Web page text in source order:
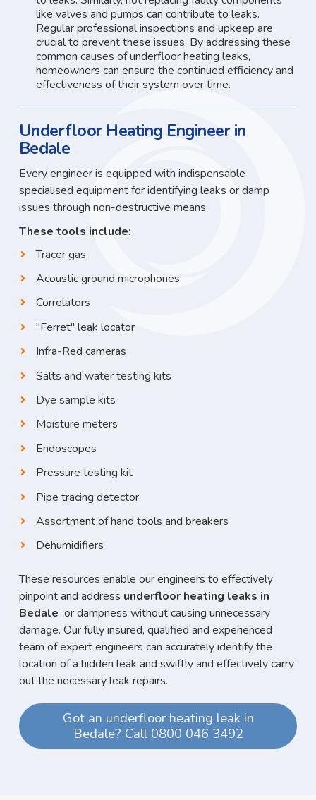
like valves and pumps can contribute to leaks.
Regular professional inspections and upkeep are
crucial to prevent these issues. By addressing these
common causes of underfloor heating leaks,
homeowners can ensure the continued efficiency and
effectiveness of their system over time.
Underfloor Heating Engineer in
Bedale
Every engineer is equipped with indispensable
specialised equipment for identifying leaks or damp
issues through non-destructive means.
These tools include:
Tracer gas
Acoustic ground microphones
Correlators
"Ferret" leak locator
Infra-Red cameras
Salts and water testing kits
Dye sample kits
Moisture meters
Endoscopes
Pressure testing kit
Pipe tracing detector
Assortment of hand tools and breakers
Dehumidifiers
These resources enable our engineers to effectively
pinpoint and address underfloor heating leaks in
Bedale or dampness without causing unnecessary
damage. Our fully insured, qualified and experienced
team of expert engineers can accurately identify the
location of a hidden leak and swiftly and effectively carry
out the necessary leak repairs.
Got an underfloor heating leak in
Bedale? Call 0800 046 3492